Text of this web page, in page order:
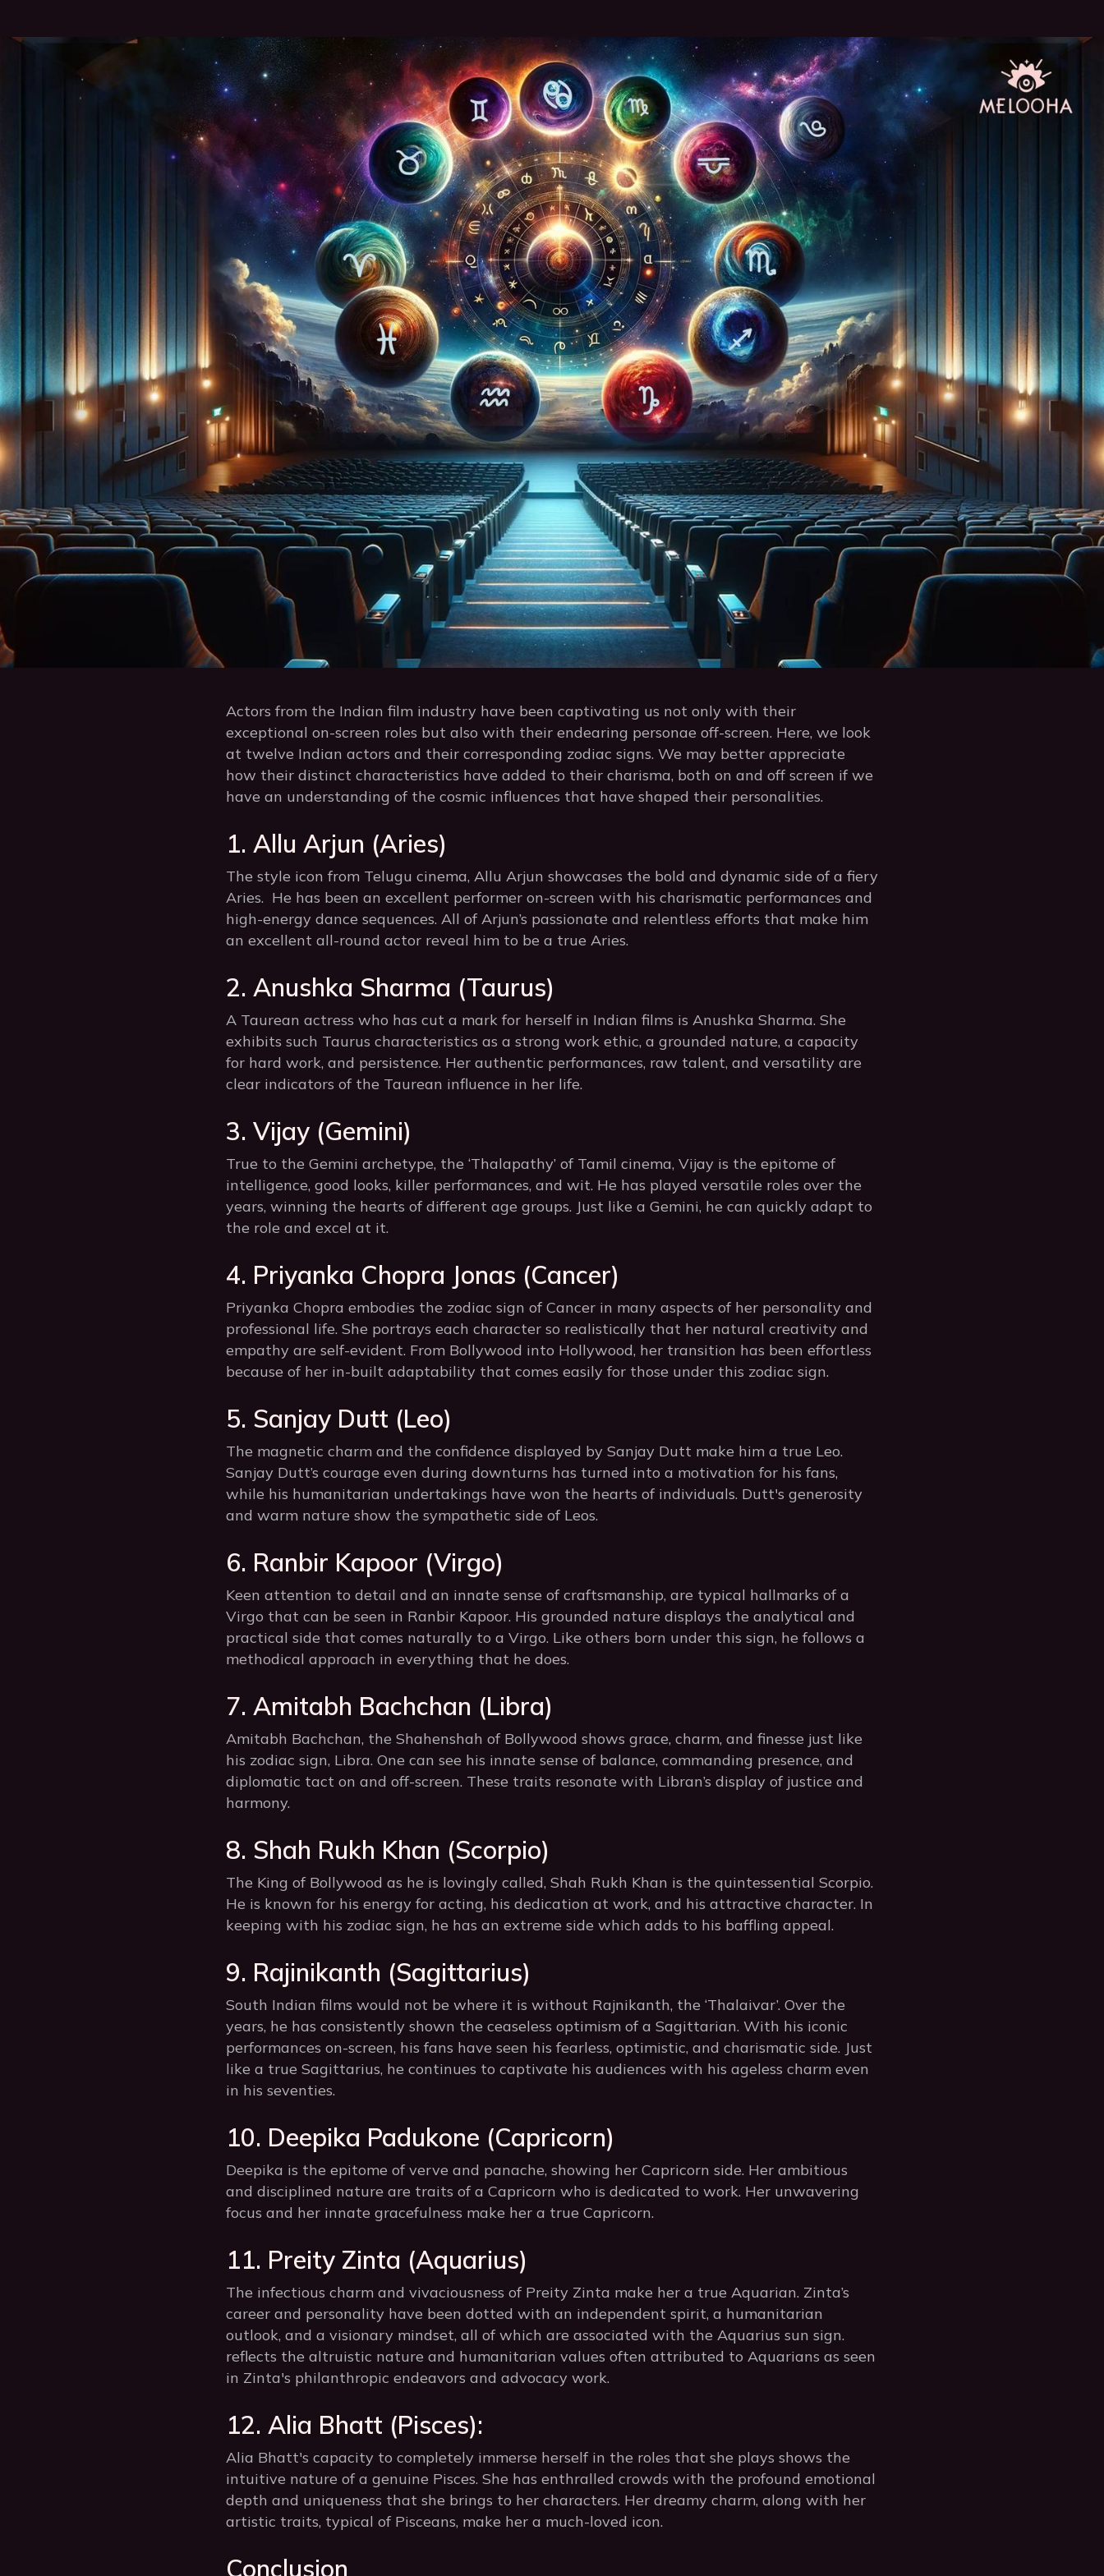
Actors from the Indian film industry have been captivating us not only with their
exceptional on-screen roles but also with their endearing personae off-screen. Here, we look
at twelve Indian actors and their corresponding zodiac signs. We may better appreciate
how their distinct characteristics have added to their charisma, both on and off screen if we
have an understanding of the cosmic influences that have shaped their personalities.
1. Allu Arjun (Aries)
The style icon from Telugu cinema, Allu Arjun showcases the bold and dynamic side of a fiery
Aries. He has been an excellent performer on-screen with his charismatic performances and
high-energy dance sequences. All of Arjun’s passionate and relentless efforts that make him
an excellent all-round actor reveal him to be a true Aries.
2. Anushka Sharma (Taurus)
A Taurean actress who has cut a mark for herself in Indian films is Anushka Sharma. She
exhibits such Taurus characteristics as a strong work ethic, a grounded nature, a capacity
for hard work, and persistence. Her authentic performances, raw talent, and versatility are
clear indicators of the Taurean influence in her life.
3. Vijay (Gemini)
True to the Gemini archetype, the ‘Thalapathy’ of Tamil cinema, Vijay is the epitome of
intelligence, good looks, killer performances, and wit. He has played versatile roles over the
years, winning the hearts of different age groups. Just like a Gemini, he can quickly adapt to
the role and excel at it.
4. Priyanka Chopra Jonas (Cancer)
Priyanka Chopra embodies the zodiac sign of Cancer in many aspects of her personality and
professional life. She portrays each character so realistically that her natural creativity and
empathy are self-evident. From Bollywood into Hollywood, her transition has been effortless
because of her in-built adaptability that comes easily for those under this zodiac sign.
5. Sanjay Dutt (Leo)
The magnetic charm and the confidence displayed by Sanjay Dutt make him a true Leo.
Sanjay Dutt’s courage even during downturns has turned into a motivation for his fans,
while his humanitarian undertakings have won the hearts of individuals. Dutt's generosity
and warm nature show the sympathetic side of Leos.
6. Ranbir Kapoor (Virgo)
Keen attention to detail and an innate sense of craftsmanship, are typical hallmarks of a
Virgo that can be seen in Ranbir Kapoor. His grounded nature displays the analytical and
practical side that comes naturally to a Virgo. Like others born under this sign, he follows a
methodical approach in everything that he does.
7. Amitabh Bachchan (Libra)
Amitabh Bachchan, the Shahenshah of Bollywood shows grace, charm, and finesse just like
his zodiac sign, Libra. One can see his innate sense of balance, commanding presence, and
diplomatic tact on and off-screen. These traits resonate with Libran’s display of justice and
harmony.
8. Shah Rukh Khan (Scorpio)
The King of Bollywood as he is lovingly called, Shah Rukh Khan is the quintessential Scorpio.
He is known for his energy for acting, his dedication at work, and his attractive character. In
keeping with his zodiac sign, he has an extreme side which adds to his baffling appeal.
9. Rajinikanth (Sagittarius)
South Indian films would not be where it is without Rajnikanth, the ‘Thalaivar’. Over the
years, he has consistently shown the ceaseless optimism of a Sagittarian. With his iconic
performances on-screen, his fans have seen his fearless, optimistic, and charismatic side. Just
like a true Sagittarius, he continues to captivate his audiences with his ageless charm even
in his seventies.
10. Deepika Padukone (Capricorn)
Deepika is the epitome of verve and panache, showing her Capricorn side. Her ambitious
and disciplined nature are traits of a Capricorn who is dedicated to work. Her unwavering
focus and her innate gracefulness make her a true Capricorn.
11. Preity Zinta (Aquarius)
The infectious charm and vivaciousness of Preity Zinta make her a true Aquarian. Zinta’s
career and personality have been dotted with an independent spirit, a humanitarian
outlook, and a visionary mindset, all of which are associated with the Aquarius sun sign.
reflects the altruistic nature and humanitarian values often attributed to Aquarians as seen
in Zinta's philanthropic endeavors and advocacy work.
12. Alia Bhatt (Pisces):
Alia Bhatt's capacity to completely immerse herself in the roles that she plays shows the
intuitive nature of a genuine Pisces. She has enthralled crowds with the profound emotional
depth and uniqueness that she brings to her characters. Her dreamy charm, along with her
artistic traits, typical of Pisceans, make her a much-loved icon.
Conclusion